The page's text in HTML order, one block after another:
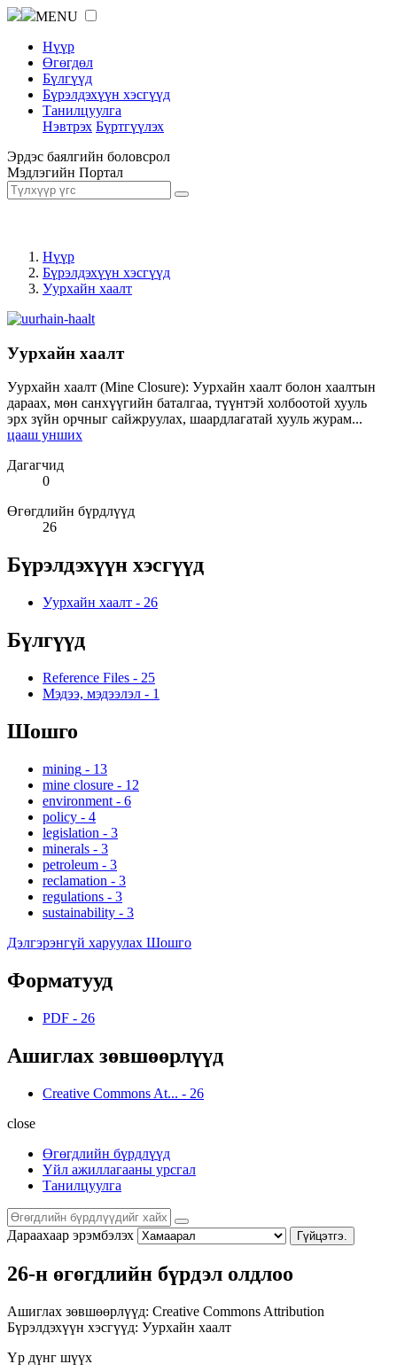
MENU
Нүүр
Өгөгдөл
Бүлгүүд
Бүрэлдэхүүн хэсгүүд
Танилцуулга
Нэвтрэх Бүртгүүлэх
Эрдэс баялгийн боловсрол
Мэдлэгийн Портал
Нүүр
Бүрэлдэхүүн хэсгүүд
Уурхайн хаалт
Уурхайн хаалт
Уурхайн хаалт (Mine Closure): Уурхайн хаалт болон хаалтын
дараах, мөн санхүүгийн баталгаа, түүнтэй холбоотой хууль
эрх зүйн орчныг сайжруулах, шаардлагатай хууль журам...
цааш унших
Дагагчид
0
Өгөгдлийн бүрдлүүд
26
Бүрэлдэхүүн хэсгүүд
Уурхайн хаалт - 26
Бүлгүүд
Reference Files - 25
Мэдээ, мэдээлэл - 1
Шошго
mining - 13
mine closure - 12
environment - 6
policy - 4
legislation - 3
minerals - 3
petroleum - 3
reclamation - 3
regulations - 3
sustainability - 3
Дэлгэрэнгүй харуулах Шошго
Форматууд
PDF - 26
Ашиглах зөвшөөрлүүд
Creative Commons At... - 26
close
Өгөгдлийн бүрдлүүд
Үйл ажиллагааны урсгал
Танилцуулга
Дараахаар эрэмбэлэх Гүйцэтгэ.
26-н өгөгдлийн бүрдэл олдлоо
Ашиглах зөвшөөрлүүд: Creative Commons Attribution
Бүрэлдэхүүн хэсгүүд: Уурхайн хаалт
Үр дүнг шүүх